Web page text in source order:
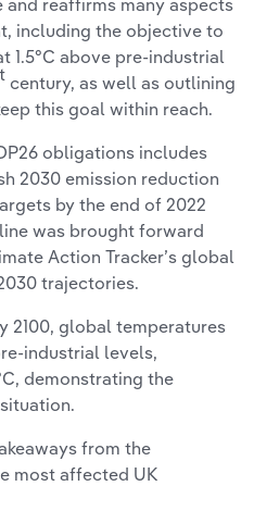
reaffirms many aspects
including the objective to
1.5°C above pre-industrial
century, as well as outlining
this goal within reach.
obligations includes
2030 emission reduction
by the end of 2022
was brought forward
Action Tracker’s global
trajectories.
2100, global temperatures
industrial levels,
demonstrating the
from the
most affected UK